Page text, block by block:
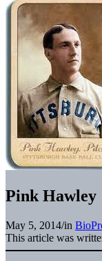
Pink Hawley
May 5, 2014/in
This article was